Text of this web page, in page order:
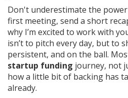
Don't underestimate the
first meeting, send a short
why I’m excited to work with
isn’t to pitch every day, but to
persistent, and on the ball.
startup funding journey, not
how a little bit of backing has
already.